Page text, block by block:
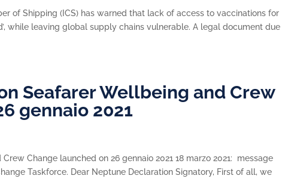
of Shipping (ICS) has warned that lack of access to vaccinations for
while leaving global supply chains vulnerable. A legal document due
Seafarer Wellbeing and Crew
gennaio 2021
Change launched on 26 gennaio 2021 18 marzo 2021: message
Taskforce. Dear Neptune Declaration Signatory, First of all, we